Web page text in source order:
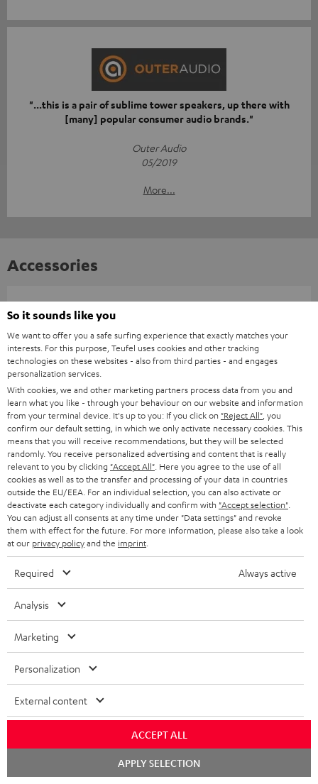
"...this is a pair of sublime tower speakers, up there with
[many] popular consumer audio brands."
Outer Audio
05/2019
More...
Accessories
Required accessories
Please check whether required cables are included.
High-Speed HDMI® Cable
with Ethernet
Highspeed HDMI cable
specifications such as 4K
50/60p and 4K 3D
16,
Recommended accessories
So it sounds like you
We want to offer you a safe surfing experience that exactly matches your
interests. For this purpose, Teufel uses cookies and other tracking
technologies on these websites - also from third parties - and engages
personalization services.
With cookies, we and other marketing partners process data from you and
learn what you like - through your behaviour on our website and information
from your terminal device. It's up to you: If you click on "Reject All" , you
confirm our default setting, in which we only activate necessary cookies. This
means that you will receive recommendations, but they will be selected
randomly. You receive personalized advertising and content that is really
relevant to you by clicking "Accept All" . Here you agree to the use of all
cookies as well as to the transfer and processing of your data in countries
outside the EU/EEA. For an individual selection, you can also activate or
deactivate each category individually and confirm with "Accept selection"
You can adjust all consents at any time under "Data settings" and revoke
them with effect for the future. For more information, please also take a look
at our privacy policyand the imprint
Required Always active
Analysis
Marketing
Personalization
External content
ACCEPT ALL
APPLY SELECTION